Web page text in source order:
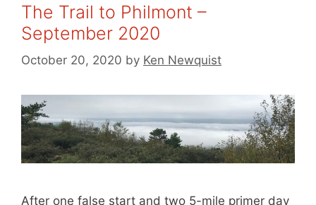
The Trail to Philmont –
September 2020
October 20, 2020 by Ken Newquist
After one false start and two 5-mile primer day